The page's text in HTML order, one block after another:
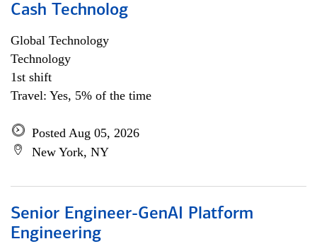
Cash Technolog
Global Technology
Technology
1st shift
Travel: Yes, 5% of the time
Posted Aug 05, 2026
New York, NY
Senior Engineer-GenAI Platform
Engineering